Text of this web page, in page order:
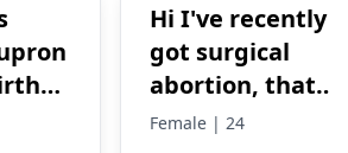
Hi I've recently
got surgical
abortion, that
time doctor tells
Female | 24